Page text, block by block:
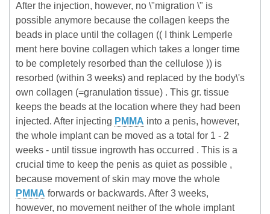
After the injection, however, no \"migration \" is
possible anymore because the collagen keeps the
beads in place until the collagen (( I think Lemperle
ment here bovine collagen which takes a longer time
to be completely resorbed than the cellulose )) is
resorbed (within 3 weeks) and replaced by the body\'s
own collagen (=granulation tissue) . This gr. tissue
keeps the beads at the location where they had been
injected. After injecting PMMA into a penis, however,
the whole implant can be moved as a total for 1 - 2
weeks - until tissue ingrowth has occurred . This is a
crucial time to keep the penis as quiet as possible ,
because movement of skin may move the whole
PMMA forwards or backwards. After 3 weeks,
however, no movement neither of the whole implant